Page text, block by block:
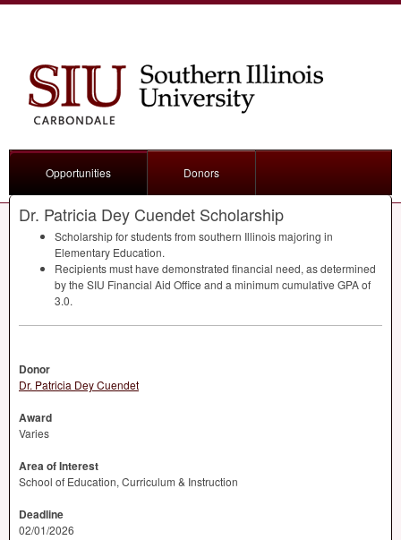
Opportunities Donors
Dr. Patricia Dey Cuendet Scholarship
Scholarship for students from southern Illinois majoring in
Elementary Education.
Recipients must have demonstrated financial need, as determined
by the SIU Financial Aid Office and a minimum cumulative GPAof
3.0.
Donor
Dr. Patricia Dey Cuendet
Award
Varies
Area of Interest
School of Education, Curriculum & Instruction
Deadline
02/01/2026